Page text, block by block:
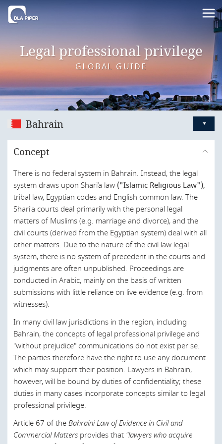
Legal professional privilege
GLOBAL GUIDE
Bahrain
Australia
Austria
Bahrain
Belgium
Brazil
Canada
Chile
China
Croatia
Czech Republic
Denmark
England and Wales
Egypt
Estonia
European Union
France
Concept
There is no federal system in Bahrain. Instead, the legal
system draws upon Shari’a law ("Islamic Religious Law"),
tribal law, Egyptian codes and English common law. The
Shari'a courts deal primarily with the personal legal
matters of Muslims (e.g. marriage and divorce), and the
civil courts (derived from the Egyptian system) deal with all
other matters. Due to the nature of the civil law legal
system, there is no system of precedent in the courts and
judgments are often unpublished. Proceedings are
conducted in Arabic, mainly on the basis of written
submissions with little reliance on live evidence (e.g. from
witnesses).
In many civil law jurisdictions in the region, including
Bahrain, the concepts of legal professional privilege and
"without prejudice" communications do not exist per se.
The parties therefore have the right to use any document
which may support their position. Lawyers in Bahrain,
however, will be bound by duties of confidentiality; these
duties in many cases incorporate concepts similar to legal
professional privilege.
Article 67 of theBahraini Law of Evidence in Civil and
Commercial Matters provides that "lawyers who acquire